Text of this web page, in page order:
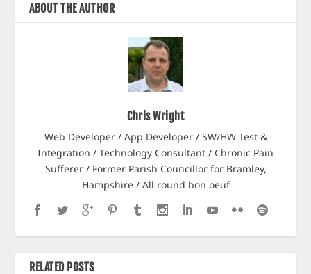
ABOUT THE AUTHOR
Chris Wright
Web Developer / App Developer / SW/HW Test &
Integration / Technology Consultant / Chronic Pain
Sufferer / Former Parish Councillor for Bramley,
Hampshire / All round bon oeuf
RELATED POSTS